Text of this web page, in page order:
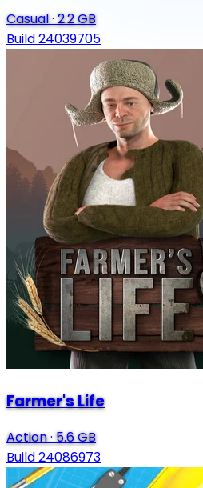
Casual·2.2 GB
Build 24039705
Farmer's Life
Action·5.6 GB
Build 24086973